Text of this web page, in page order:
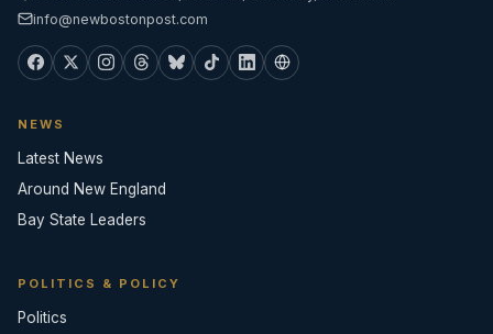
info@newbostonpost.com
NEWS
Latest News
Around New England
Bay State Leaders
POLITICS & POLICY
Politics